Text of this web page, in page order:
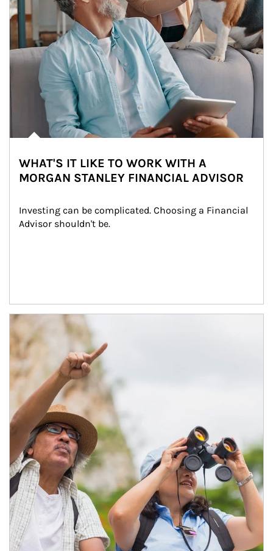
WHAT'S IT LIKE TO WORK WITH A
MORGAN STANLEY FINANCIAL ADVISOR
Investing can be complicated. Choosing a Financial
Advisor shouldn't be.
Article Image